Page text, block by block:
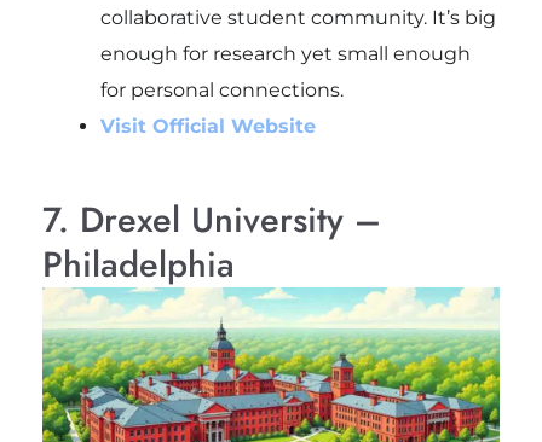
collaborative student community. It’s big
enough for research yet small enough
for personal connections.
Visit Official Website
7. Drexel University –
Philadelphia